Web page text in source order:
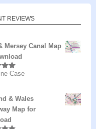
REVIEWS
Mersey Canal Map
5outCase
& Wales
Map for